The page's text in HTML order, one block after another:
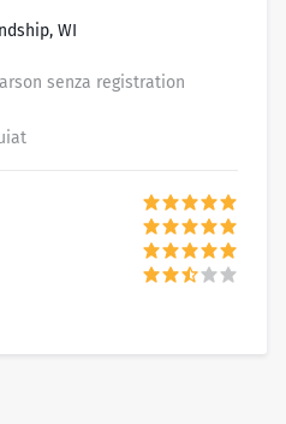
WI
senza registration